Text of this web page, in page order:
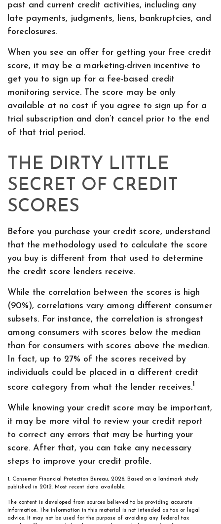
past and current credit activities, including any
late payments, judgments, liens, bankruptcies, and
foreclosures.
When you see an offer for getting your free credit
score, it may be a marketing-driven incentive to
get you to sign up for a fee-based credit
monitoring service. The score may be only
available at no cost if you agree to sign up for a
trial subscription and don’t cancel prior to the end
of that trial period.
THE DIRTY LITTLE
SECRET OF CREDIT
SCORES
Before you purchase your credit score, understand
that the methodology used to calculate the score
you buy is different from that used to determine
the credit score lenders receive.
While the correlation between the scores is high
(90%), correlations vary among different consumer
subsets. For instance, the correlation is strongest
among consumers with scores below the median
than for consumers with scores above the median.
In fact, up to 27% of the scores received by
individuals could be placed in a different credit
score category from what the lender receives.1
While knowing your credit score may be important,
it may be more vital to review your credit report
to correct any errors that may be hurting your
score. After that, you can take any necessary
steps to improve your credit profile.
1. Consumer Financial Protection Bureau, 2026. Based on a landmark study
published in 2012. Most recent data available.
The content is developed from sources believed to be providing accurate
information. The information in this material is not intended as tax or legal
advice. It may not be used for the purpose of avoiding any federal tax